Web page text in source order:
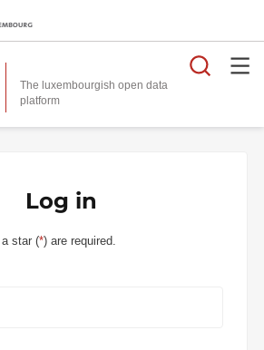
The luxembourgish open data
platform
Log in
star (*) are required.